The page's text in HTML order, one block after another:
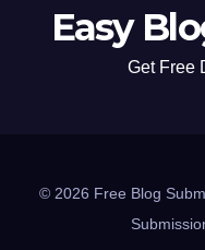
Easy
Get Free
© 2026 Free Blog